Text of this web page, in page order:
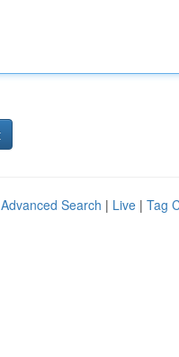
Advanced Search | Live | Tag